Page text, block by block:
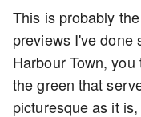
This is probably
previews I've done
Harbour Town,
the green that
picturesque as it